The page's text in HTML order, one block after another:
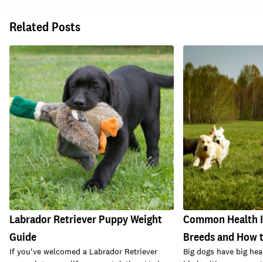
Related Posts
Labrador Retriever Puppy Weight
Guide
If you've welcomed a Labrador Retriever
Common Health
Breeds and How
Big dogs have big